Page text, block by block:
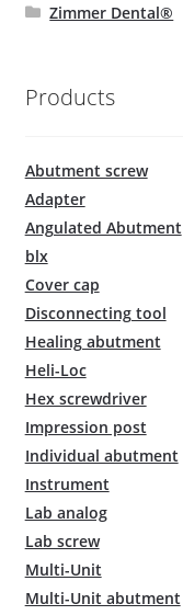
Zimmer Dental®
Products
Abutment screw
Adapter
Angulated Abutment
blx
Cover cap
Disconnecting tool
Healing abutment
Heli-Loc
Hex screwdriver
Impression post
Individual abutment
Instrument
Lab analog
Lab screw
Multi-Unit
Multi-Unit abutment